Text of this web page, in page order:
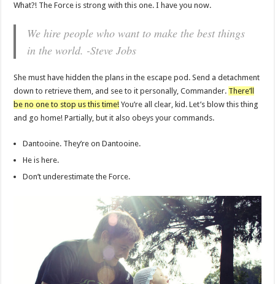
What?! The Force is strong with this one. I have you now.
We hire people who want to make the best things
in the world. -Steve Jobs
She must have hidden the plans in the escape pod. Send a detachment
down to retrieve them, and see to it personally, Commander. There’ll
be no one to stop us this time! You’re all clear, kid. Let’s blow this thing
and go home! Partially, but it also obeys your commands.
Dantooine. They’re on Dantooine.
He is here.
Don’t underestimate the Force.